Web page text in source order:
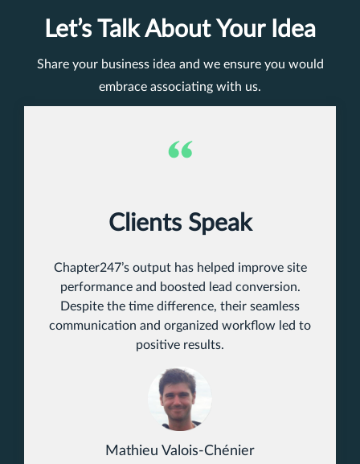
Let’s Talk About Your Idea
Share your business idea and we ensure you would
embrace associating with us.
Clients Speak
Chapter247’s output has helped improve site
performance and boosted lead conversion.
Despite the time difference, their seamless
communication and organized workflow led to
positive results.
Mathieu Valois-Chénier